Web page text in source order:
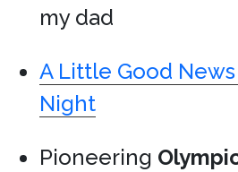
my dad
A Little Good
Night
Pioneering